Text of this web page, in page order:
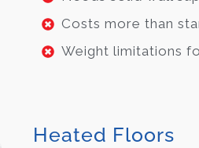
Costs more than
Weight limitations
Heated Floors